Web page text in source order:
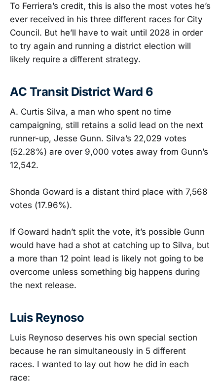
To Ferriera’s credit, this is also the most votes he’s
ever received in his three different races for City
Council. But he’ll have to wait until 2028 in order
to try again and running a district election will
likely require a different strategy.
AC Transit District Ward 6
A. Curtis Silva, a man who spent no time
campaigning, still retains a solid lead on the next
runner-up, Jesse Gunn. Silva’s 22,029 votes
(52.28%) are over 9,000 votes away from Gunn’s
12,542.
Shonda Goward is a distant third place with 7,568
votes (17.96%).
If Goward hadn’t split the vote, it’s possible Gunn
would have had a shot at catching up to Silva, but
a more than 12 point lead is likely not going to be
overcome unless something big happens during
the next release.
Luis Reynoso
Luis Reynoso deserves his own special section
because he ran simultaneously in 5 different
races. I wanted to lay out how he did in each
race: